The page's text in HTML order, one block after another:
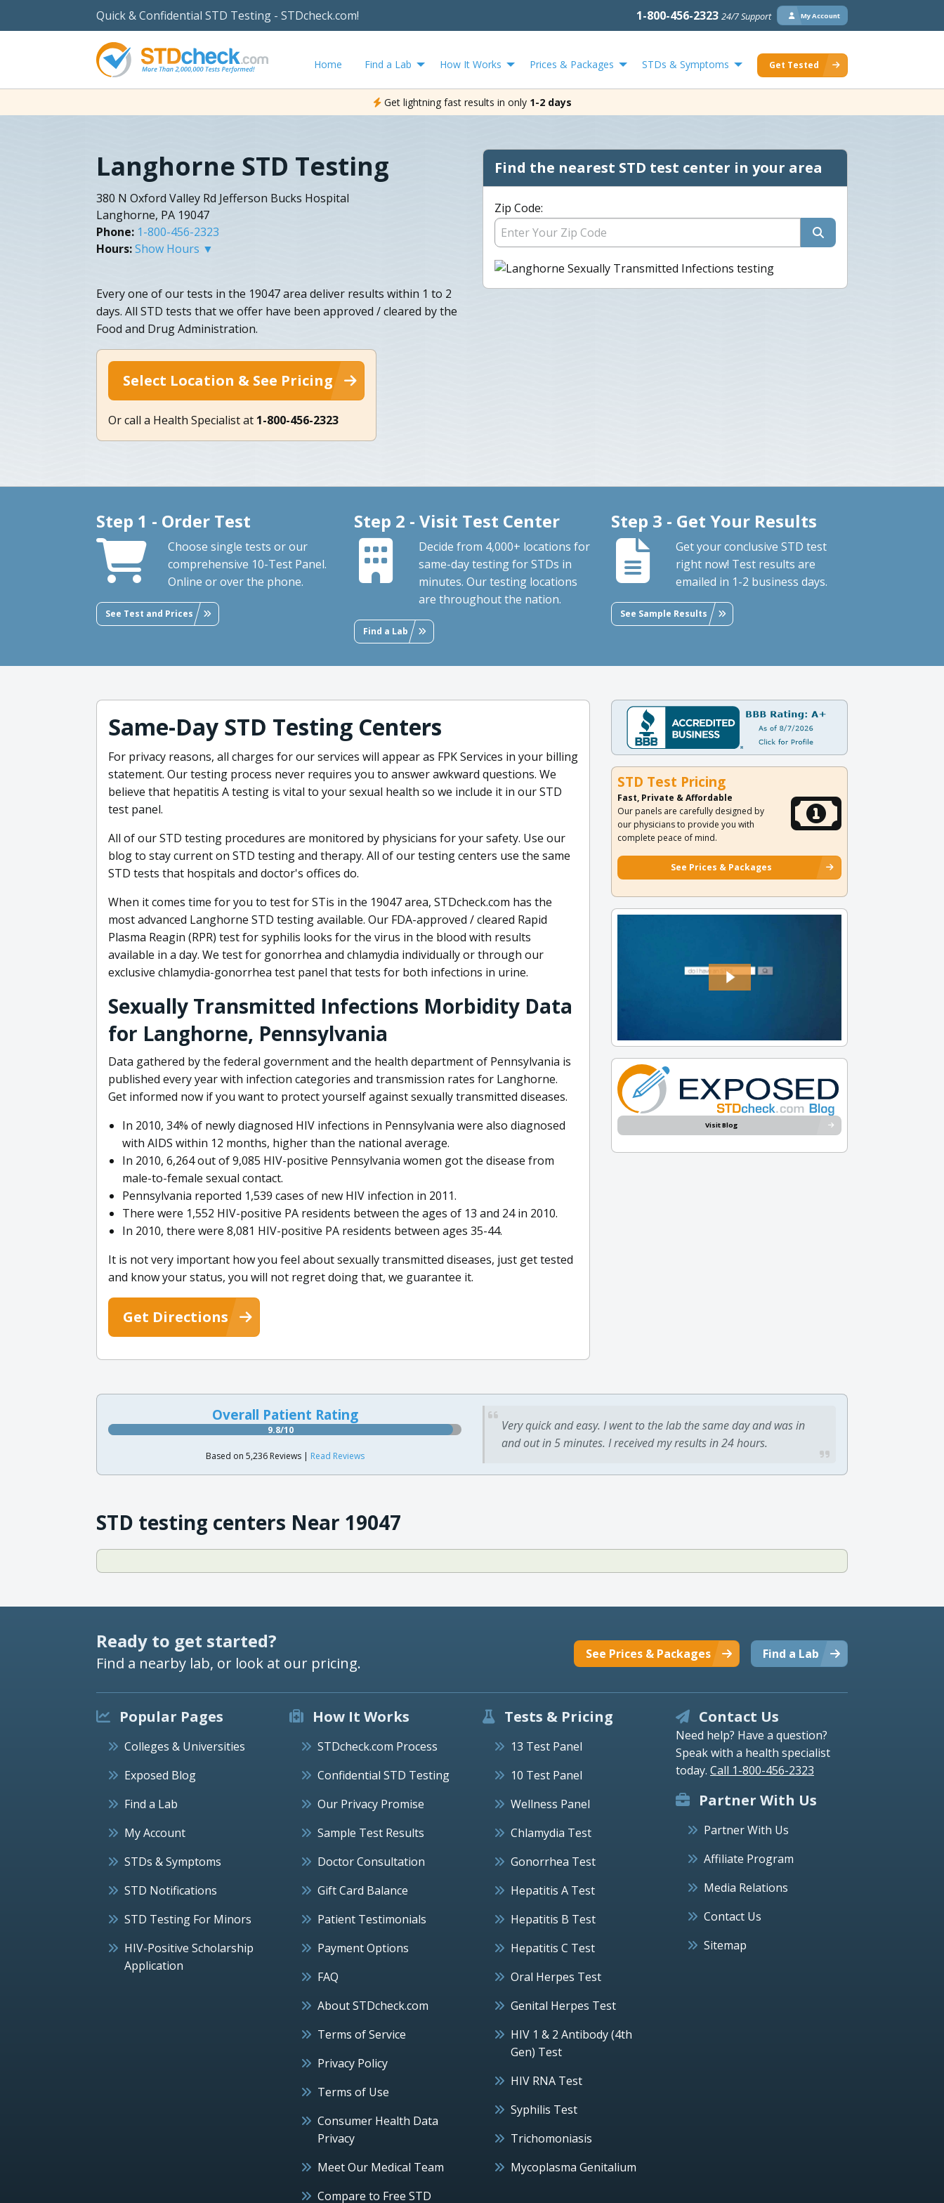
Quick & Confidential STD Testing - STDcheck.com! 1-800-456-2323 24/7 Support My Account
Home Find a Lab How It Works Prices & Packages STDs & Symptoms Get Tested
Get lightning fast results in only 1-2 days
Langhorne STD Testing
380 N Oxford Valley Rd Jefferson Bucks Hospital
Langhorne, PA 19047
Phone: 1-800-456-2323
Hours:Show Hours ▼
Every one of our tests in the 19047 area deliver results within 1 to 2
days. All STD tests that we offer have been approved / cleared by the
Food and Drug Administration.
Select Location & See Pricing
Or call a Health Specialist at 1-800-456-2323
Find the nearest STD test center in your area
Zip Code:
Step 1 - Order Test
Choose single tests or our
comprehensive 10-Test Panel.
Online or over the phone.
See Test and Prices
Step 2 - Visit Test Center
Decide from 4,000+ locations for
same-day testing for STDs in
minutes. Our testing locations
are throughout the nation.
Find a Lab
Step 3 - Get Your Results
Get your conclusive STD test
right now! Test results are
emailed in 1-2 business days.
See Sample Results
Same-Day STD Testing Centers
For privacy reasons, all charges for our services will appear as FPK Services in your billing
statement. Our testing process never requires you to answer awkward questions. We
believe that hepatitis A testing is vital to your sexual health so we include it in our STD
test panel.
All of our STD testing procedures are monitored by physicians for your safety. Use our
blog to stay current on STD testing and therapy. All of our testing centers use the same
STD tests that hospitals and doctor's offices do.
When it comes time for you to test for STis in the 19047 area, STDcheck.com has the
most advanced Langhorne STD testing available. Our FDA-approved / cleared Rapid
Plasma Reagin (RPR) test for syphilis looks for the virus in the blood with results
available in a day. We test for gonorrhea and chlamydia individually or through our
exclusive chlamydia-gonorrhea test panel that tests for both infections in urine.
Sexually Transmitted Infections Morbidity Data
for Langhorne, Pennsylvania
Data gathered by the federal government and the health department of Pennsylvania is
published every year with infection categories and transmission rates for Langhorne.
Get informed now if you want to protect yourself against sexually transmitted diseases.
In 2010, 34% of newly diagnosed HIV infections in Pennsylvania were also diagnosed
with AIDS within 12 months, higher than the national average.
In 2010, 6,264 out of 9,085 HIV-positive Pennsylvania women got the disease from
male-to-female sexual contact.
Pennsylvania reported 1,539 cases of new HIV infection in 2011.
There were 1,552 HIV-positive PA residents between the ages of 13 and 24 in 2010.
In 2010, there were 8,081 HIV-positive PA residents between ages 35-44.
It is not very important how you feel about sexually transmitted diseases, just get tested
and know your status, you will not regret doing that, we guarantee it.
Get Directions
STD Test Pricing
Fast, Private & Affordable
Our panels are carefully designed by
our physicians to provide you with
complete peace of mind.
See Prices & Packages
Visit Blog
Overall Patient Rating
9.8/10
Based on 5,236 Reviews | Read Reviews
Very quick and easy. I went to the lab the same day and was in
and out in 5 minutes. I received my results in 24 hours.
STD testing centers Near 19047
Ready to get started?
Find a nearby lab, or look at our pricing. Find a Lab
See Prices & Packages
Popular Pages
Colleges & Universities
Exposed Blog
Find a Lab
My Account
STDs & Symptoms
STD Notifications
STD Testing For Minors
HIV-Positive Scholarship
Application
How It Works
STDcheck.com Process
Confidential STD Testing
Our Privacy Promise
Sample Test Results
Doctor Consultation
Gift Card Balance
Patient Testimonials
Payment Options
FAQ
About STDcheck.com
Terms of Service
Privacy Policy
Terms of Use
Consumer Health Data
Privacy
Meet Our Medical Team
Compare to Free STD
Tests & Pricing
13 Test Panel
10 Test Panel
Wellness Panel
Chlamydia Test
Gonorrhea Test
Hepatitis A Test
Hepatitis B Test
Hepatitis C Test
Oral Herpes Test
Genital Herpes Test
HIV 1 & 2 Antibody (4th
Gen) Test
HIV RNA Test
Syphilis Test
Trichomoniasis
Mycoplasma Genitalium
Contact Us
Need help? Have a question?
Speak with a health specialist
today. Call 1-800-456-2323
Partner With Us
Partner With Us
Affiliate Program
Media Relations
Contact Us
Sitemap